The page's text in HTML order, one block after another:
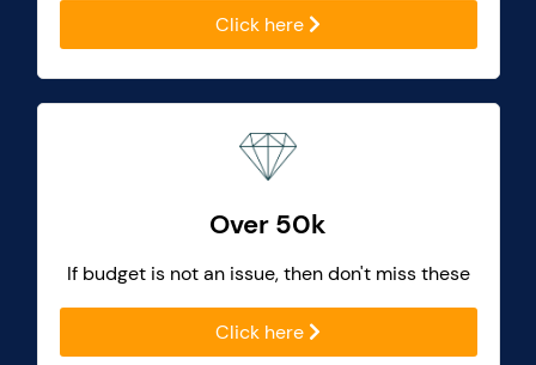
Click here
Over 50k
If budget is not an issue, then don't miss these
Click here